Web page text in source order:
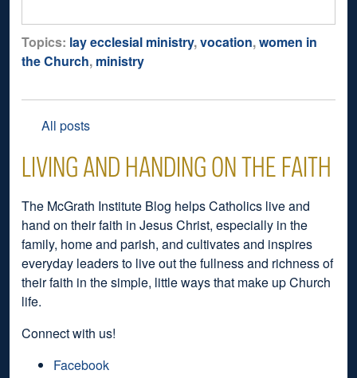
Topics: lay ecclesial ministry,vocation,women in
the Church, ministry
All posts
LIVING AND HANDING ON THE FAITH
The McGrath Institute Blog helps Catholics live and
hand on their faith in Jesus Christ, especially in the
family, home and parish, and cultivates and inspires
everyday leaders to live out the fullness and richness of
their faith in the simple, little ways that make up Church
life.
Connect with us!
Facebook